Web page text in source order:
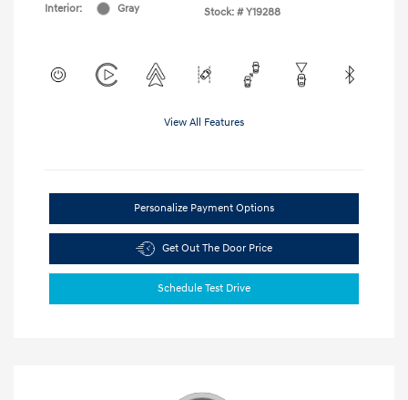
Interior:
Gray
Stock: # Y19288
View All Features
Personalize Payment Options
Get Out The Door Price
Schedule Test Drive